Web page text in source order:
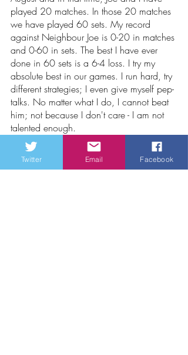
played 20 matches. In those 20 matches
we have played 60 sets. My record
against Neighbour Joe is 0-20 in matches
and 0-60 in sets. The best I have ever
done in 60 sets is a 6-4 loss. I try my
absolute best in our games. I run hard, try
different strategies; I even give myself pep-
talks. No matter what I do, I cannot beat
him; not because I don't care - I am not
talented enough.
Neither are the Habs.
Twitter Email Facebook